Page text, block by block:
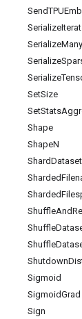
Send
Serialize
SerializeMany
Serialize
Serialize
SetSize
SetStats
Shape
ShapeN
ShardDataset
Sharded
Sharded
ShuffleAnd
Shuffle
Shuffle
Shutdown
Sigmoid
SigmoidGrad
Sign
Stay
Blog
GitHub
Twitter
哔哩哔哩